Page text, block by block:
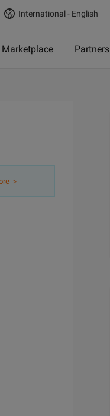
International - English
Marketplace Partners
＞